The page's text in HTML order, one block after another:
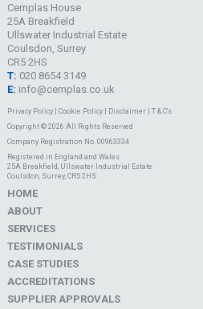
Cemplas House
25A Breakfield
Ullswater Industrial Estate
Coulsdon, Surrey
CR5 2HS
T: 020 8654 3149
E: info@cemplas.co.uk
Privacy Policy| Cookie Policy| Disclaimer| T & C's
Copyright © 2026 All Rights Reserved
Company Registration No. 00963334
Registered in England and Wales
25A Breakfield, Ullswater Industrial Estate
Coulsdon, Surrey, CR5 2HS
HOME
ABOUT
SERVICES
TESTIMONIALS
CASE STUDIES
ACCREDITATIONS
SUPPLIER APPROVALS